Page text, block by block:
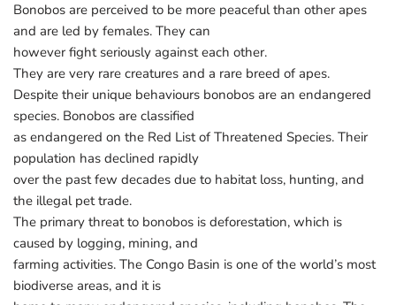
Bonobos are perceived to be more peaceful than other apes
and are led by females. They can
however fight seriously against each other.
They are very rare creatures and a rare breed of apes.
Despite their unique behaviours bonobos are an endangered
species. Bonobos are classified
as endangered on the Red List of Threatened Species. Their
population has declined rapidly
over the past few decades due to habitat loss, hunting, and
the illegal pet trade.
The primary threat to bonobos is deforestation, which is
caused by logging, mining, and
farming activities. The Congo Basin is one of the world’s most
biodiverse areas, and it is